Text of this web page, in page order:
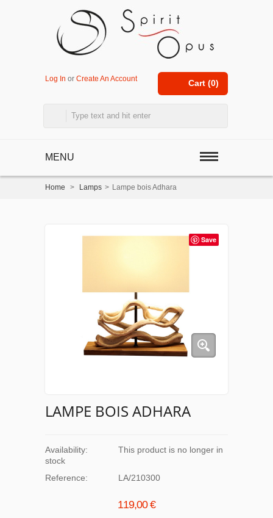
Cart (0)
Log In or Create An Account
MENU
Home > Lamps > Lampe bois Adhara
Save
LAMPE BOIS ADHARA
Availability:
This product is no longer in
stock
Reference:
LA/210300
119,00 €